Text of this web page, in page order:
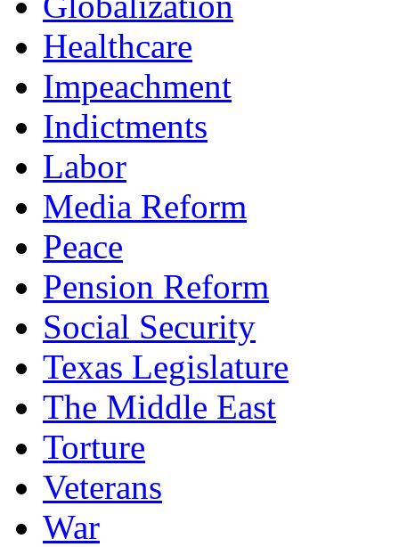
Healthcare
Impeachment
Indictments
Labor
Media Reform
Peace
Pension Reform
Social Security
Texas Legislature
The Middle East
Torture
Veterans
War